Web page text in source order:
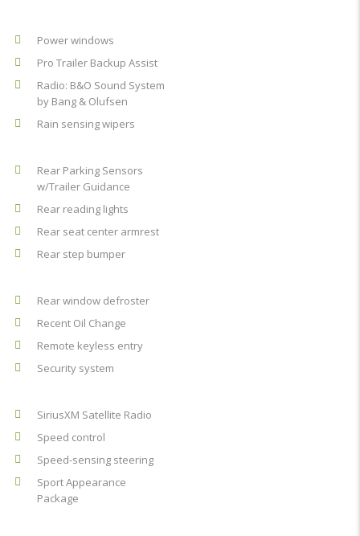
Power windows
Pro Trailer Backup Assist
Radio: B&O Sound System
by Bang & Olufsen
Rain sensing wipers
Rear Parking Sensors
w/Trailer Guidance
Rear reading lights
Rear seat center armrest
Rear step bumper
Rear window defroster
Recent Oil Change
Remote keyless entry
Security system
SiriusXM Satellite Radio
Speed control
Speed-sensing steering
Sport Appearance
Package